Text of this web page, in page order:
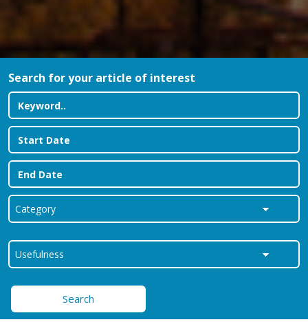
Search for your article of interest
Search